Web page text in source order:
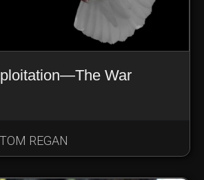
War
REGAN